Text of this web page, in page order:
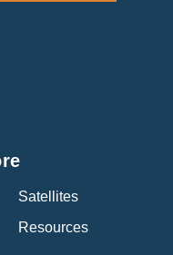
Satellites
Resources